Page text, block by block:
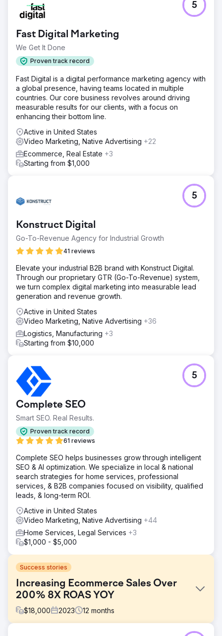
Fast Digital Marketing
We Get It Done
Proven track record
5
Fast Digital is a digital performance marketing agency with
a global presence, having teams located in multiple
countries. Our core business revolves around driving
measurable results for our clients, with a focus on
enhancing their bottom line.
Active in United States
Video Marketing, Native Advertising +22
Ecommerce, Real Estate +3
Starting from $1,000
Konstruct Digital
Go-To-Revenue Agency for Industrial Growth
41 reviews
5
Elevate your industrial B2B brand with Konstruct Digital.
Through our proprietary GTR (Go-To-Revenue) system,
we turn complex digital marketing into measurable lead
generation and revenue growth.
Active in United States
Video Marketing, Native Advertising +36
Logistics, Manufacturing +3
Starting from $10,000
Complete SEO
Smart SEO. Real Results.
Proven track record
61 reviews
5
Complete SEO helps businesses grow through intelligent
SEO & AI optimization. We specialize in local & national
search strategies for home services, professional
services, & B2B companies focused on visibility, qualified
leads, & long-term ROI.
Active in United States
Video Marketing, Native Advertising +44
Home Services, Legal Services +3
$1,000 - $5,000
Success stories
Increasing Ecommerce Sales Over
200% 8X ROAS YOY
$18,000 2023 12 months